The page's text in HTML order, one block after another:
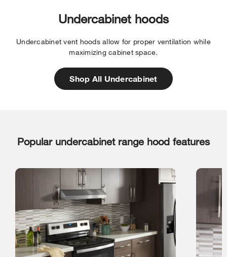
Undercabinet hoods
Undercabinet vent hoods allow for proper ventilation while
maximizing cabinet space.
Shop All Undercabinet
Popular undercabinet range hood features